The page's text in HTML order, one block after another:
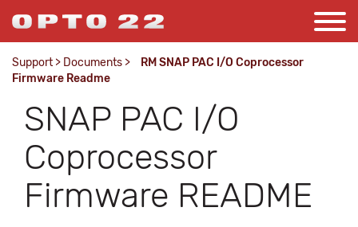
Support > Documents >
RM SNAP PAC I/O Coprocessor
Firmware Readme
SNAP PAC I/O
Coprocessor
Firmware README